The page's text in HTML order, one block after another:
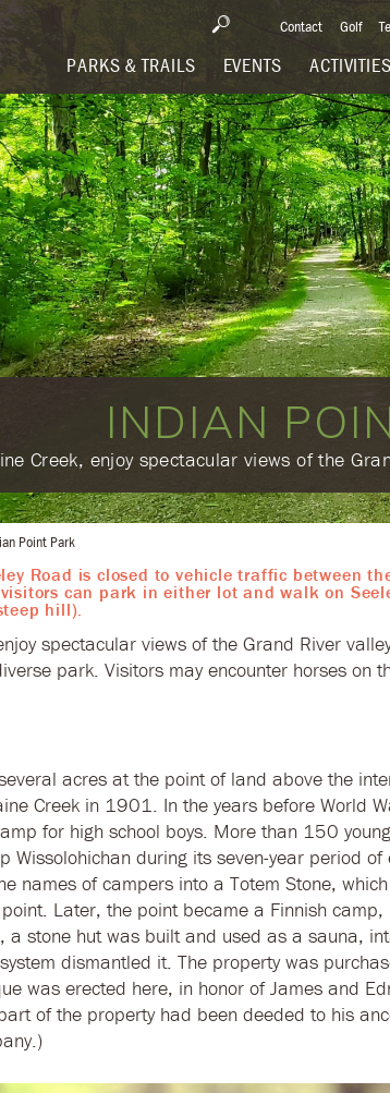
PARKS & TRAILS EVENTS ACTIVITIES
Contact Golf
INDIAN
Creek, enjoy spectacular views of the
Point Park
Road is closed to vehicle traffic between
can park in either lot and walk on
hill).
spectacular views of the Grand River
park. Visitors may encounter horses on
acres at the point of land above the
Creek in 1901. In the years before World
for high school boys. More than 150
Wissolohichan during its seven-year period of
names of campers into a Totem Stone,
Later, the point became a Finnish camp,
a stone hut was built and used as a sauna,
dismantled it. The property was
was erected here, in honor of James and
of the property had been deeded to his